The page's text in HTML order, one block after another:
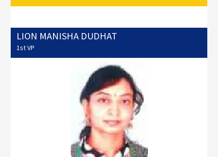
LION MANISHA DUDHAT
1st VP